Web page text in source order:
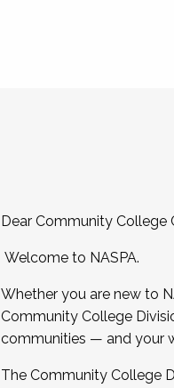
Dear Community College
Welcome to NASPA.
Whether you are new to
Community College
communities — and your
The Community College